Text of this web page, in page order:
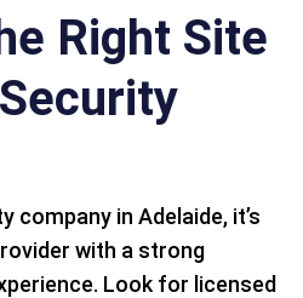
Right Site
company in Adelaide, it’s
with a strong
Look for licensed